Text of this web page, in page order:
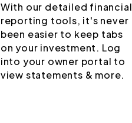
With our detailed financial
reporting tools, it's never
been easier to keep tabs
on your investment. Log
into your owner portal to
view statements & more.